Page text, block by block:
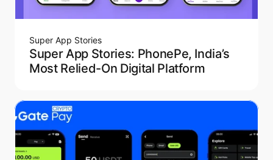
Super App Stories
Super App Stories: PhonePe, India’s
Most Relied-On Digital Platform